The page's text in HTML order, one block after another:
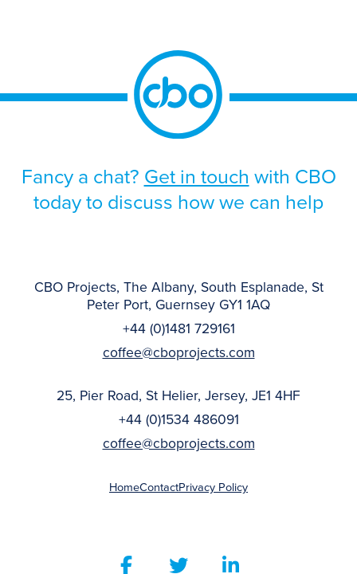
Fancy a chat? Get in touch with CBO
today to discuss how we can help
CBO Projects, The Albany, South Esplanade, St
Peter Port, Guernsey GY1 1AQ
+44 (0)1481 729161
coffee@cboprojects.com
25, Pier Road, St Helier, Jersey, JE1 4HF
+44 (0)1534 486091
coffee@cboprojects.com
HomeContactPrivacy Policy